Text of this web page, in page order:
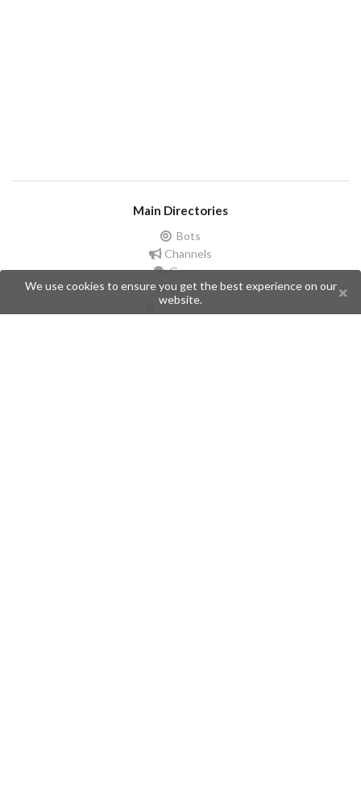
Main Directories
Bots
Channels
Groups
Stickers
Champions
We use cookies to ensure you get the best experience on our
website.